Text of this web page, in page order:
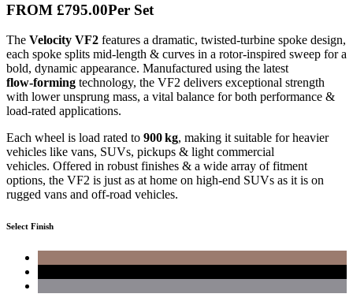
FROM £795.00Per Set
The Velocity VF2 features a dramatic, twisted-turbine spoke design,
each spoke splits mid‑length & curves in a rotor‑inspired sweep for a
bold, dynamic appearance. Manufactured using the latest
flow‑forming technology, the VF2 delivers exceptional strength
with lower unsprung mass, a vital balance for both performance &
load‑rated applications.
Each wheel is load rated to 900 kg, making it suitable for heavier
vehicles like vans, SUVs, pickups & light commercial
vehicles. Offered in robust finishes & a wide array of fitment
options, the VF2 is just as at home on high-end SUVs as it is on
rugged vans and off-road vehicles.
Select Finish